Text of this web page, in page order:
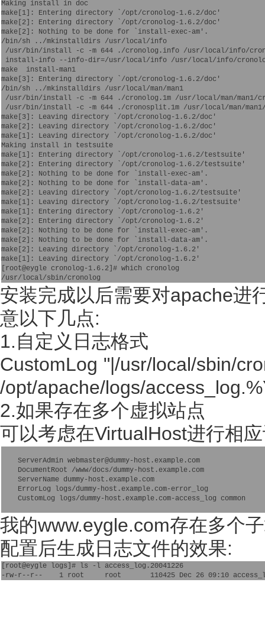
Making install in doc
make[1]: Entering directory `/opt/cronolog-1.6.2/doc'
make[2]: Entering directory `/opt/cronolog-1.6.2/doc'
make[2]: Nothing to be done for `install-exec-am'.
/bin/sh ../mkinstalldirs /usr/local/info
/usr/bin/install -c -m 644 ./cronolog.info /usr/local/info/
install-info --info-dir=/usr/local/info /usr/local/info/
make  install-man1
make[3]: Entering directory `/opt/cronolog-1.6.2/doc'
/bin/sh ../mkinstalldirs /usr/local/man/man1
/usr/bin/install -c -m 644 ./cronolog.1m /usr/local/man/man1/
/usr/bin/install -c -m 644 ./cronosplit.1m /usr/local/man/
make[3]: Leaving directory `/opt/cronolog-1.6.2/doc'
make[2]: Leaving directory `/opt/cronolog-1.6.2/doc'
make[1]: Leaving directory `/opt/cronolog-1.6.2/doc'
Making install in testsuite
make[1]: Entering directory `/opt/cronolog-1.6.2/testsuite'
make[2]: Entering directory `/opt/cronolog-1.6.2/testsuite'
make[2]: Nothing to be done for `install-exec-am'.
make[2]: Nothing to be done for `install-data-am'.
make[2]: Leaving directory `/opt/cronolog-1.6.2/testsuite'
make[1]: Leaving directory `/opt/cronolog-1.6.2/testsuite'
make[1]: Entering directory `/opt/cronolog-1.6.2'
make[2]: Entering directory `/opt/cronolog-1.6.2'
make[2]: Nothing to be done for `install-exec-am'.
make[2]: Nothing to be done for `install-data-am'.
make[2]: Leaving directory `/opt/cronolog-1.6.2'
make[1]: Leaving directory `/opt/cronolog-1.6.2'
[root@eygle cronolog-1.6.2]# which cronolog
安装完成以后需要对apache进
意以下几点:
1.自定义日志格式
CustomLog "|/usr/local/sbin/
/opt/apache/logs/
2.如果存在多个虚拟站点
可以考虑在VirtualHost进行相
    ServerAdmin webmaster@dummy-host.example.com
    DocumentRoot /www/docs/dummy-host.example.com
    ServerName dummy-host.example.com
    ErrorLog logs/dummy-host.example.com-error_log
我的www.eygle.com存在多个
配置后生成日志文件的效果:
[root@eygle logs]# ls -l access_log.20041226